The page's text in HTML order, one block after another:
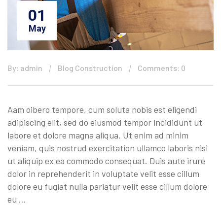
01
May
By: admin Blog Construction Comments: 0
Aam oibero tempore, cum soluta nobis est eligendi
adipiscing elit, sed do eiusmod tempor incididunt ut
labore et dolore magna aliqua. Ut enim ad minim
veniam, quis nostrud exercitation ullamco laboris nisi
ut aliquip ex ea commodo consequat. Duis aute irure
dolor in reprehenderit in voluptate velit esse cillum
dolore eu fugiat nulla pariatur velit esse cillum dolore
eu …